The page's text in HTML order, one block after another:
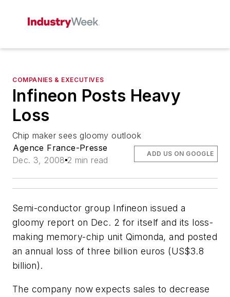
COMPANIES & EXECUTIVES
Infineon Posts Heavy
Loss
Chip maker sees gloomy outlook
Agence France-Presse
Dec. 3, 2008 2 min read
ADD US ON GOOGLE
Semi-conductor group Infineon issued a
gloomy report on Dec. 2 for itself and its loss-
making memory-chip unit Qimonda, and posted
an annual loss of three billion euros (US$3.8
billion).
The company now expects sales to decrease